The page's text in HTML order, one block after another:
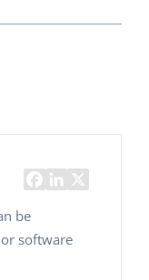
be
software